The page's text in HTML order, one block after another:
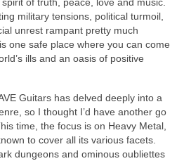
of truth, peace, love and music.
military tensions, political turmoil,
unrest rampant pretty much
one safe place where you can come
ills and an oasis of positive
Guitars has delved deeply into a
so I thought I’d have another go
time, the focus is on Heavy Metal,
to cover all its various facets.
dungeons and ominous oubliettes